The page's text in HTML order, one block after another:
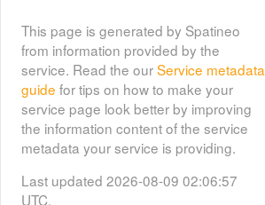
This page is generated by Spatineo
from information provided by the
service. Read the ourService metadata
guide for tips on how to make your
service page look better by improving
the information content of the service
metadata your service is providing.
Last updated 2026-08-09 02:06:57
UTC.